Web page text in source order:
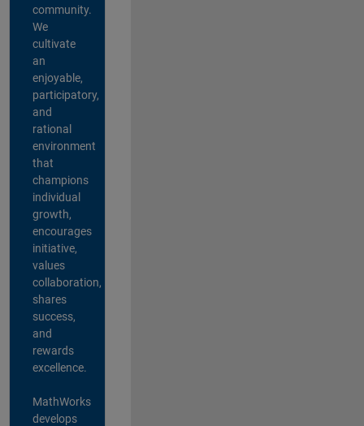
community.
We
cultivate
an
enjoyable,
participatory,
and
rational
environment
that
champions
individual
growth,
encourages
initiative,
values
collaboration,
shares
success,
and
rewards
excellence.
MathWorks
develops